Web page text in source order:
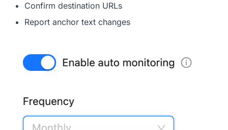
Confirm destination URLs
Report anchor text changes